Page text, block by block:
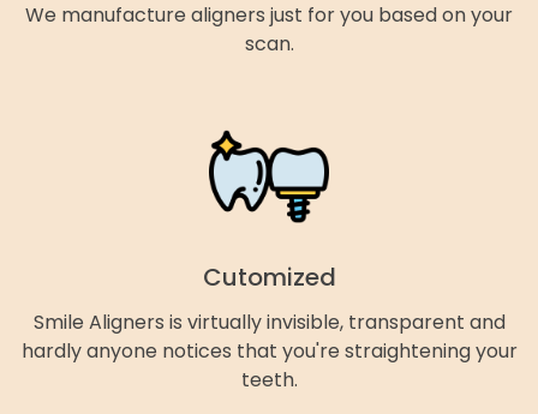
We manufacture aligners just for you based on your
scan.
Cutomized
Smile Aligners is virtually invisible, transparent and
hardly anyone notices that you're straightening your
teeth.